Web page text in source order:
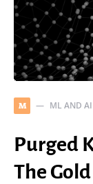
M ML AND
Purged
The